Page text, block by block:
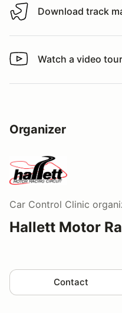
Download track map
Download track
Watch a video tour/lap
Watch a video
Organizer
Car Control Clinic
Hallett Motor
Contact